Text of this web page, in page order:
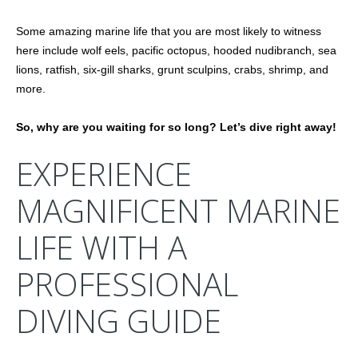
Some amazing marine life that you are most likely to witness
here include wolf eels, pacific octopus, hooded nudibranch, sea
lions, ratfish, six-gill sharks, grunt sculpins, crabs, shrimp, and
more.
So, why are you waiting for so long? Let’s dive right away!
EXPERIENCE
MAGNIFICENT MARINE
LIFE WITH A
PROFESSIONAL
DIVING GUIDE